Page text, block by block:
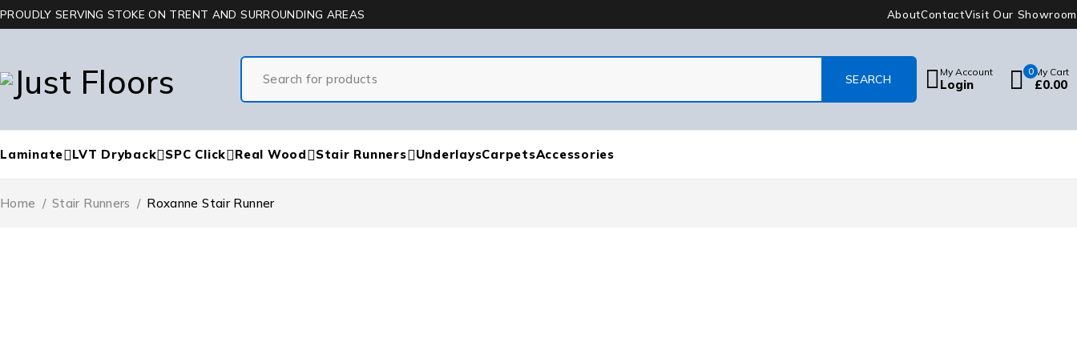
PROUDLY SERVING STOKE ON TRENT AND SURROUNDING AREAS AboutContactVisit Our Showroom
My Account
Login
0 My Cart
£0.00
Laminate LVT Dryback SPC Click Real Wood Stair Runners UnderlaysCarpetsAccessories
Home / Stair Runners / Roxanne Stair Runner